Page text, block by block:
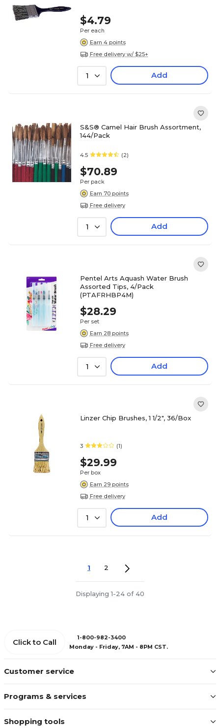
$4.79
Per each
Earn 4 points
Free delivery w/ $25+
1 Add
S&S® Camel Hair Brush Assortment,
144/Pack
4.5 (2)
$70.89
Per pack
Earn 70 points
Free delivery
1 Add
Pentel Arts Aquash Water Brush
Assorted Tips, 4/Pack
(PTAFRHBP4M)
$28.29
Per set
Earn 28 points
Free delivery
1 Add
Linzer Chip Brushes, 1 1/2", 36/Box
3 (1)
$29.99
Per box
Earn 29 points
Free delivery
1 Add
1 2
Displaying 1-24 of 40
Customer service
Programs & services
Shopping tools
Click to Call
1-800-982-3400
Monday - Friday, 7AM - 8PM CST.